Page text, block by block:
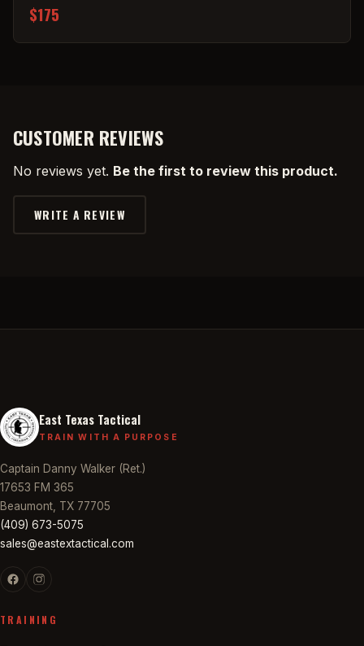
$175
CUSTOMER REVIEWS
No reviews yet. Be the first to review this product.
WRITE A REVIEW
East Texas Tactical
TRAIN WITH A PURPOSE
Captain Danny Walker (Ret.)
17653 FM 365
Beaumont, TX 77705
(409) 673-5075
sales@eastextactical.com
TRAINING